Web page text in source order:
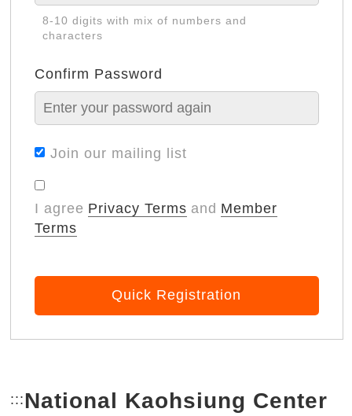
8-10 digits with mix of numbers and
characters
Confirm Password
Join our mailing list
I agree Privacy Terms and Member
Terms
Quick Registration
::: Bottom Link area.
National Kaohsiung Center